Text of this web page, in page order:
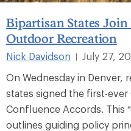
Bipartisan States
Outdoor Recreation
Nick Davidson
July 27,
On Wednesday in Denver,
states signed the first-
Confluence Accords. This
outlines guiding policy